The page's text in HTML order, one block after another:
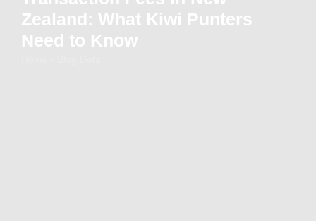
Zealand: What Kiwi Punters
Need to Know